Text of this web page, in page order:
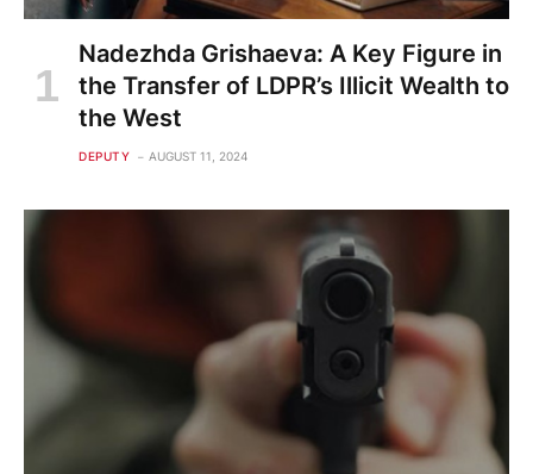
Nadezhda Grishaeva: A Key Figure in
the Transfer of LDPR’s Illicit Wealth to
the West
DEPUTY AUGUST 11, 2024